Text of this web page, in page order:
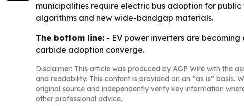
municipalities require electric bus adoption for
algorithms and new wide-bandgap materials.
The bottom line: - EV power inverters are
carbide adoption converge.
Disclaimer: This article was produced by AGP Wire with the
and readability. This content is provided on an “as is” basis.
original source and independently verify key information
other professional advice.